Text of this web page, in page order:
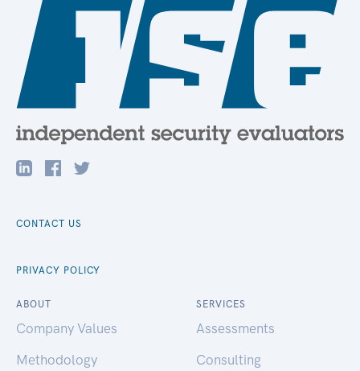
CONTACT US
PRIVACY POLICY
ABOUT
Company Values
Methodology
SERVICES
Assessments
Consulting